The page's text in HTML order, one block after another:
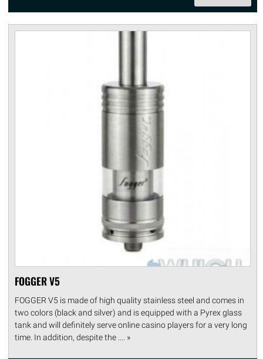
FOGGER V5
FOGGER V5 is made of high quality stainless steel and comes in
two colors (black and silver) and is equipped with a Pyrex glass
tank and will definitely serve online casino players for a very long
time. In addition, despite the .... »